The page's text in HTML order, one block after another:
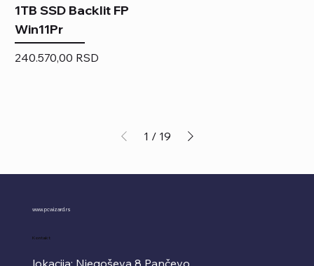
1TB SSD Backlit FP
Win11Pr
Price
240.570,00 RSD
1 / 19
www.pcwizard.rs
Kontakt